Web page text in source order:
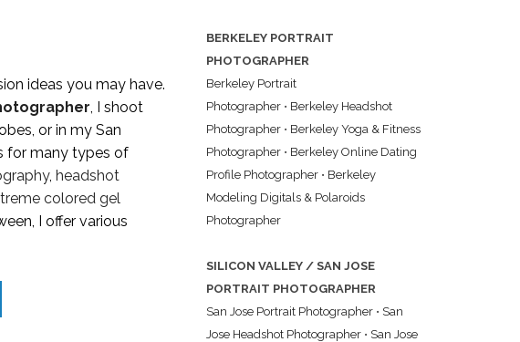
ideas you may have.
, I shoot
or in my San
for many types of
, headshot
colored gel
I offer various
BERKELEY PORTRAIT
PHOTOGRAPHER
Berkeley Portrait
Photographer• Berkeley Headshot
Photographer• Berkeley Yoga & Fitness
Photographer• Berkeley Online Dating
Profile Photographer• Berkeley
Modeling Digitals & Polaroids
Photographer
SILICON VALLEY / SAN JOSE
PORTRAIT PHOTOGRAPHER
San Jose Portrait Photographer• San
Jose Headshot Photographer• San Jose